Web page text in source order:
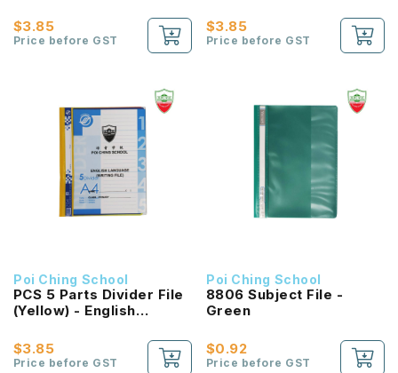
$3.85
Price before GST
File)
$3.85
Price before GST
Poi Ching School
PCS 5 Parts Divider File
(Yellow) - English
$3.85
Price before GST
Poi Ching School
8806 Subject File -
Green
$0.92
Price before GST